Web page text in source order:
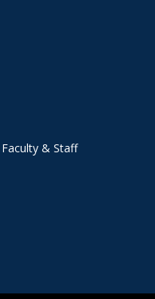
& Staff